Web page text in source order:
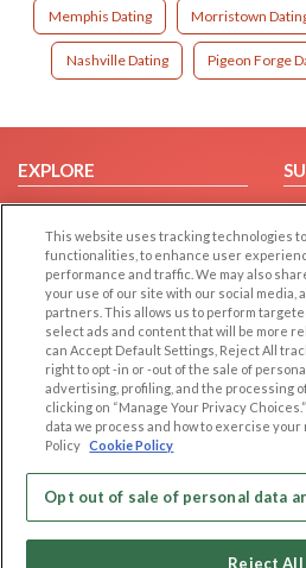
Memphis Dating Morristown
Nashville Dating Pigeon Forge
EXPLORE
Browse by Category
Browse by Country
Dating Blog
Forum/Topic
LEGAL
Cookie Privacy
Privacy Policy
Terms of use
Code of Conduct
This website uses tracking technologies
functionalities, to enhance user
performance and traffic. We may also
your use of our site with our social media,
partners. This allows us to perform
select ads and content that will be more
can Accept Default Settings, Reject All
right to opt -in or -out of the sale of
advertising, profiling, and the processing
clicking on “Manage Your Privacy
data we process and how to exercise
Policy Cookie Policy
Opt out of sale of personal data
Reject All